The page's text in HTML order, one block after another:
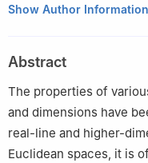
1 Department of
2 Analysis, Probability and
Department of
University of Monastir,
Show Author Information
Abstract
The properties of
and dimensions have
real-line and higher-
Euclidean spaces, it is